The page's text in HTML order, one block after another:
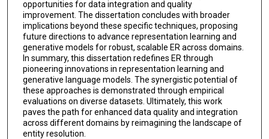
opportunities for data integration and quality
improvement. The dissertation concludes with broader
implications beyond these specific techniques, proposing
future directions to advance representation learning and
generative models for robust, scalable ER across domains.
In summary, this dissertation redefines ER through
pioneering innovations in representation learning and
generative language models. The synergistic potential of
these approaches is demonstrated through empirical
evaluations on diverse datasets. Ultimately, this work
paves the path for enhanced data quality and integration
across different domains by reimagining the landscape of
entity resolution.